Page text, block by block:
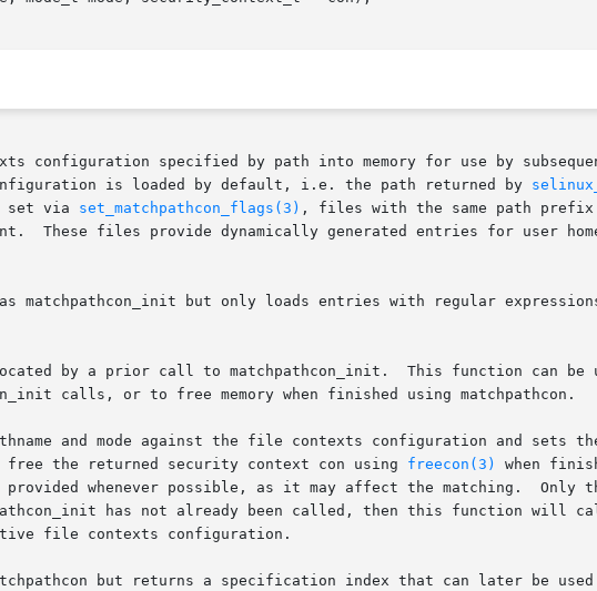
specified by path into memory for use by subsequent
is loaded by default, i.e. the path returned by
set via
set_matchpathcon_flags(3) , files with the same path
These files provide dynamically generated entries for user
matchpathcon_init but only loads entries with regular
by a prior call to matchpathcon_init.  This function can be
calls, or to free memory when finished using matchpathcon.
and mode against the file contexts configuration and sets
the returned security context con using
freecon(3)
when
has not already been called, then this function will call it
file contexts configuration.
but returns a specification index that can later be